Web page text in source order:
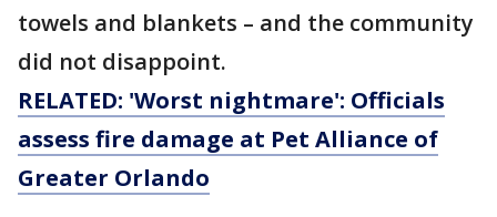
towels and blankets – and the community
did not disappoint.
RELATED: 'Worst nightmare': Officials
assess fire damage at Pet Alliance of
Greater Orlando